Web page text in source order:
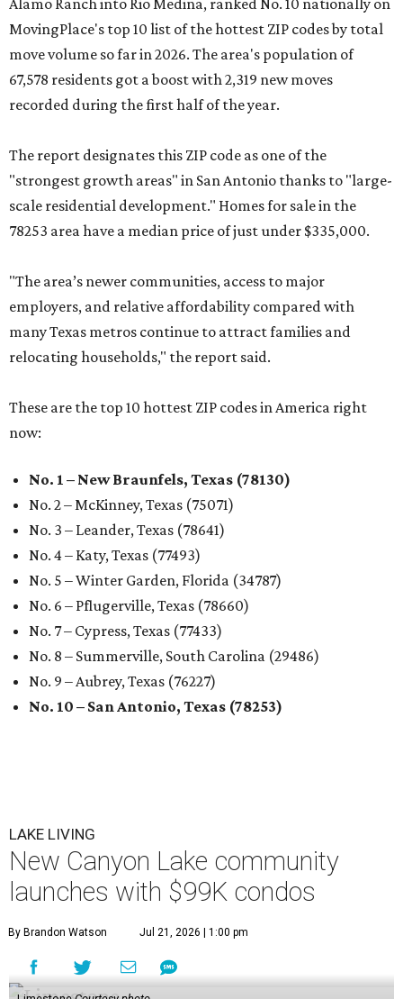
Alamo Ranch into Rio Medina, ranked No. 10 nationally on
MovingPlace's top 10 list of the hottest ZIP codes by total
move volume so far in 2026. The area's population of
67,578 residents got a boost with 2,319 new moves
recorded during the first half of the year.
The report designates this ZIP code as one of the
"strongest growth areas" in San Antonio thanks to "large-
scale residential development." Homes for sale in the
78253 area have a median price of just under $335,000.
"The area’s newer communities, access to major
employers, and relative affordability compared with
many Texas metros continue to attract families and
relocating households," the report said.
These are the top 10 hottest ZIP codes in America right
now:
No. 1 – New Braunfels, Texas (78130)
No. 2 – McKinney, Texas (75071)
No. 3 – Leander, Texas (78641)
No. 4 – Katy, Texas (77493)
No. 5 – Winter Garden, Florida (34787)
No. 6 – Pflugerville, Texas (78660)
No. 7 – Cypress, Texas (77433)
No. 8 – Summerville, South Carolina (29486)
No. 9 – Aubrey, Texas (76227)
No. 10 – San Antonio, Texas (78253)
LAKE LIVING
New Canyon Lake community
launches with $99K condos
By Brandon Watson Jul 21, 2026 | 1:00 pm